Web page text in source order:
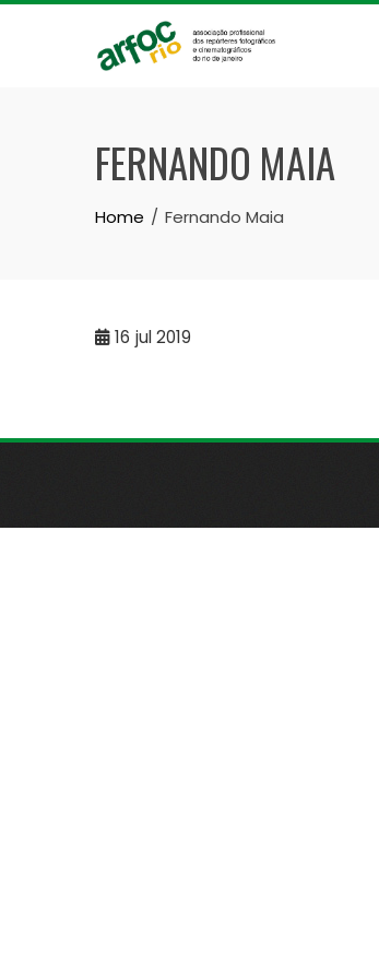
Skip
FERNANDO MAIA
Home Fernando Maia
16 jul 2019